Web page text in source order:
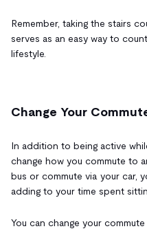
Remember, taking the stairs
serves as an easy way to
lifestyle.
Change Your
In addition to being active
change how you commute to
bus or commute via your car,
adding to your time spent
You can change your